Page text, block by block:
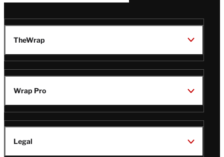
TheWrap
Wrap Pro
Legal